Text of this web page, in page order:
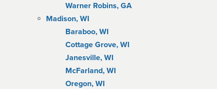
Warner Robins, GA
Madison, WI
Baraboo, WI
Cottage Grove, WI
Janesville, WI
McFarland, WI
Oregon, WI